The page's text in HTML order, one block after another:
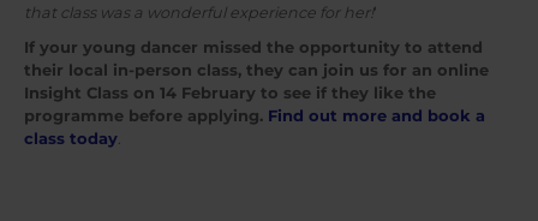
that class was a wonderful experience for her!‘
If your young dancer missed the opportunity to attend
their local in-person class, they can join us for an online
Insight Class on 14 February to see if they like the
programme before applying. Find out more and book a
class today